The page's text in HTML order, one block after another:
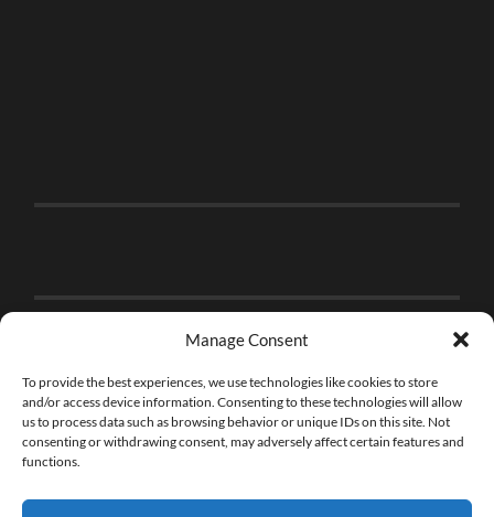
Manage Consent
To provide the best experiences, we use technologies like cookies to store
and/or access device information. Consenting to these technologies will allow
us to process data such as browsing behavior or unique IDs on this site. Not
consenting or withdrawing consent, may adversely affect certain features and
functions.